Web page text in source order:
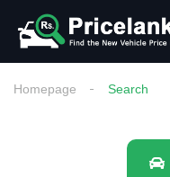
Homepage Search